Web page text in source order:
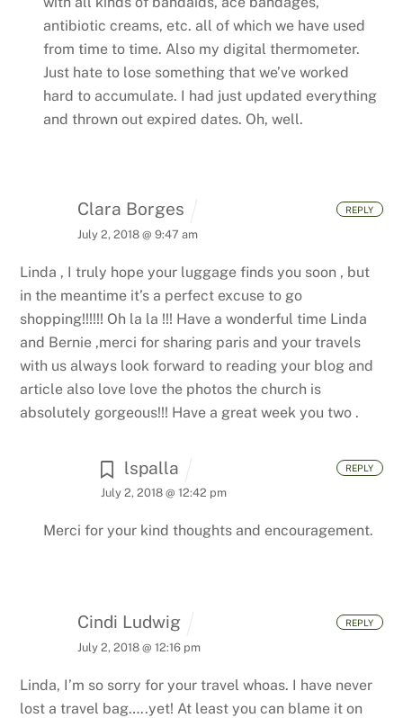
antibiotic creams, etc. all of which we have used
from time to time. Also my digital thermometer.
Just hate to lose something that we’ve worked
hard to accumulate. I had just updated everything
and thrown out expired dates. Oh, well.
Clara Borges
July 2, 2018 @ 9:47 am
Linda , I truly hope your luggage finds you soon , but
in the meantime it’s a perfect excuse to go
shopping!!!!!! Oh la la !!! Have a wonderful time Linda
and Bernie ,merci for sharing paris and your travels
with us always look forward to reading your blog and
article also love love the photos the church is
absolutely gorgeous!!! Have a great week you two .
REPLY
lspalla
July 2, 2018 @ 12:42 pm
Merci for your kind thoughts and encouragement.
REPLY
Cindi Ludwig
July 2, 2018 @ 12:16 pm
Linda, I’m so sorry for your travel whoas. I have never
lost a travel bag…..yet! At least you can blame it on
REPLY